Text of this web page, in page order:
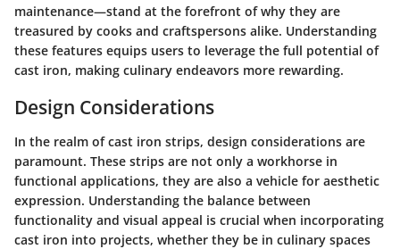
maintenance—stand at the forefront of why they are
treasured by cooks and craftspersons alike. Understanding
these features equips users to leverage the full potential of
cast iron, making culinary endeavors more rewarding.
Design Considerations
In the realm of cast iron strips, design considerations are
paramount. These strips are not only a workhorse in
functional applications, they are also a vehicle for aesthetic
expression. Understanding the balance between
functionality and visual appeal is crucial when incorporating
cast iron into projects, whether they be in culinary spaces